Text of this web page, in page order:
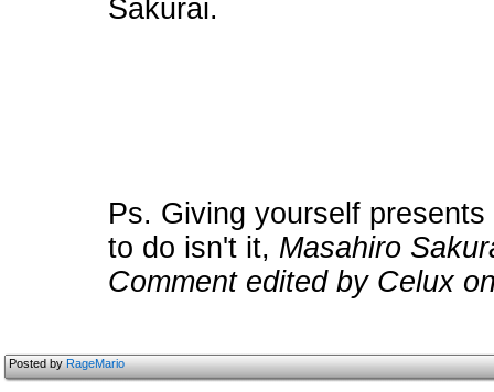
Sakurai.
Ps. Giving yourself
to do isn't it, Masahiro
Comment edited by Celux
Posted byRageMario